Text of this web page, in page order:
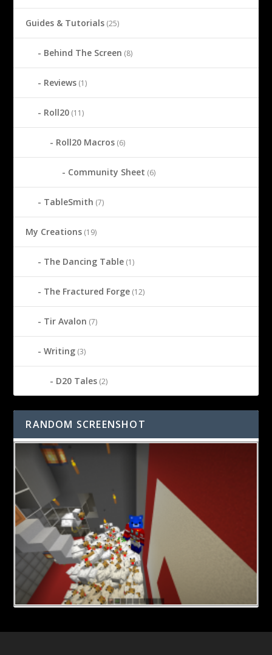
Guides & Tutorials (25)
Behind The Screen (8)
Reviews (1)
Roll20 (11)
Roll20 Macros (6)
Community Sheet (6)
TableSmith (7)
My Creations (19)
The Dancing Table (1)
The Fractured Forge (12)
Tir Avalon (7)
Writing (3)
D20 Tales (2)
RANDOM SCREENSHOT